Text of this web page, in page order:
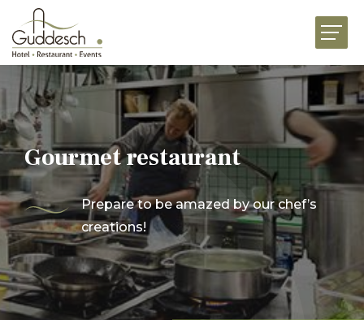
NEWS JOBS ABOUT US CONTACT US
RESTAURANTS
HOTEL MARTHA
EVENTS
BUSINESS
CELEBRATIONS
GOURMET FOOD SHOP
Gourmet restaurant
Prepare to be amazed by our chef’s
creations!